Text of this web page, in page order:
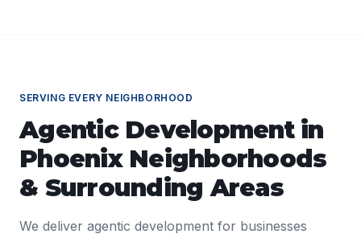
SERVING EVERY NEIGHBORHOOD
Agentic Developmentin
PhoenixNeighborhoods
& Surrounding Areas
We deliver agentic development for businesses